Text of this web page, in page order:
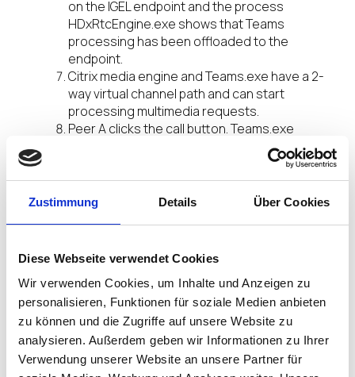
Zustimmung Details Über Cookies
Diese Webseite verwendet Cookies
Wir verwenden Cookies, um Inhalte und Anzeigen zu
personalisieren, Funktionen für soziale Medien anbieten
zu können und die Zugriffe auf unsere Website zu
analysieren. Außerdem geben wir Informationen zu Ihrer
Verwendung unserer Website an unsere Partner für
on the IGEL endpoint and the process
HDxRtcEngine.exe shows that Teams
processing has been offloaded to the
endpoint.
Citrix media engine and Teams.exe have a 2-
way virtual channel path and can start
processing multimedia requests.
Peer A clicks the call button. Teams.exe
communicates with the Teams services in
Office 365 establishing an end-to-end
signalling path with Peer B. Teams asks the
Citrix Workspace app media engine for a
Session Description Protocol (SDP) offer).
These call parameters are then relayed using
the signalling path to the Teams services in
Office 365 and from there to the other peer.
The SDP offer/answer (single-pass
negotiation) takes place through the
signalling channel, and the ICE connectivity
checks (NAT and Firewall traversal using